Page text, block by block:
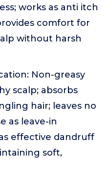
works as anti itch
comfort for
without harsh
Non-greasy
scalp; absorbs
hair; leaves no
as leave-in
effective dandruff
soft,